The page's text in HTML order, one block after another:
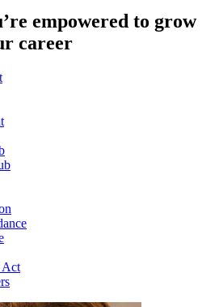
empowered to grow
career
Act